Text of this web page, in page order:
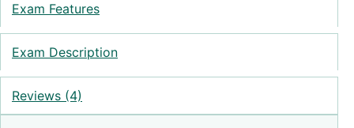
Exam Features
Exam Description
Reviews (4)